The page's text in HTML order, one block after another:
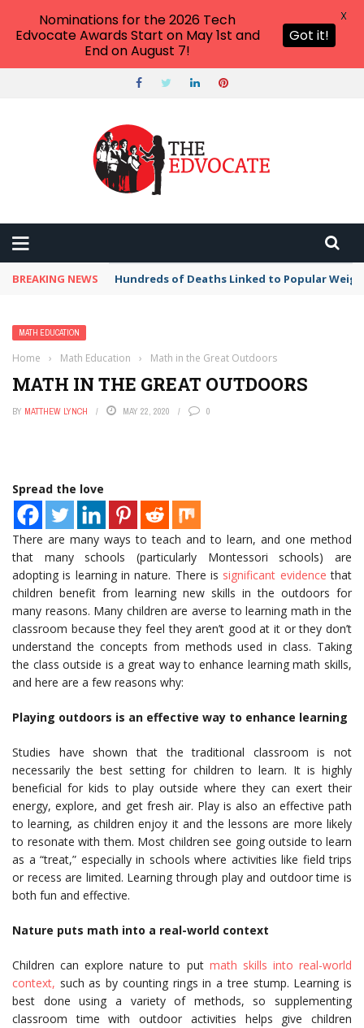
BREAKING NEWS Hundreds of Deaths Linked to Popular
MATH EDUCATION
Home › Math Education › Math in the Great Outdoors
MATH IN THE GREAT OUTDOORS
BY MATTHEW LYNCH MAY 22, 2020 0
Spread the love
There are many ways to teach and to learn, and one method
that many schools (particularly Montessori schools) are
adopting is learning in nature. There is significant evidencethat
children benefit from learning new skills in the outdoors for
many reasons. Many children are averse to learning math in the
classroom because they feel they aren’t good at it or they don’t
understand the concepts from methods used in class. Taking
the class outside is a great way to enhance learning math skills,
and here are a few reasons why:
Playing outdoors is an effective way to enhance learning
Studies have shown that the traditional classroom is not
necessarily the best setting for children to learn. It is highly
beneficial for kids to play outside where they can exert their
energy, explore, and get fresh air. Play is also an effective path
to learning, as children enjoy it and the lessons are more likely
to resonate with them. Most children see going outside to learn
as a “treat,” especially in schools where activities like field trips
or recess are limited. Learning through play and outdoor time is
both fun and effective.
Nature puts math into a real-world context
Children can explore nature to put math skills into real-world
context, such as by counting rings in a tree stump. Learning is
best done using a variety of methods, so supplementing
classroom time with outdoor activities helps give children
Nominations for the 2026 Tech
Edvocate Awards Start on May 1st and
End on August 7!
Got it!
X